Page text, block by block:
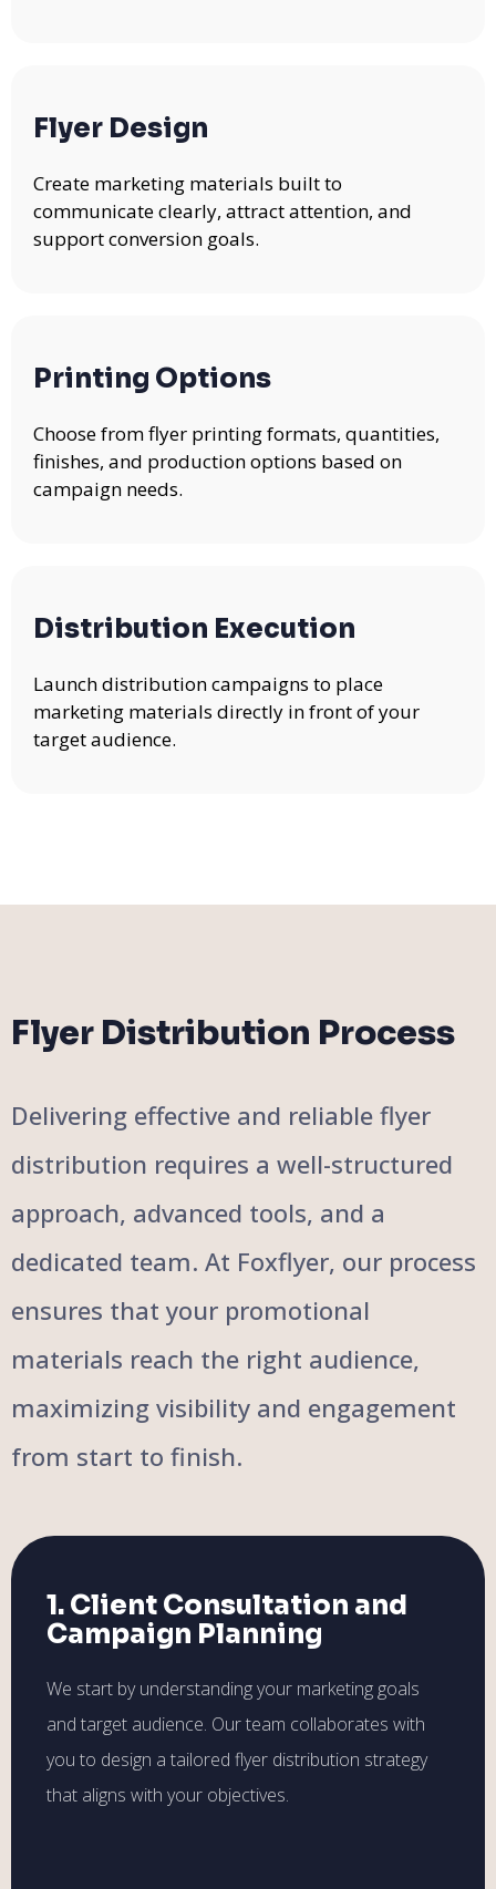
Flyer Design
Create marketing materials built to
communicate clearly, attract attention, and
support conversion goals.
Printing Options
Choose from flyer printing formats, quantities,
finishes, and production options based on
campaign needs.
Distribution Execution
Launch distribution campaigns to place
marketing materials directly in front of your
target audience.
Flyer Distribution Process
Delivering effective and reliable flyer
distribution requires a well-structured
approach, advanced tools, and a
dedicated team. At Foxflyer, our process
ensures that your promotional
materials reach the right audience,
maximizing visibility and engagement
from start to finish.
1. Client Consultation and
Campaign Planning
We start by understanding your marketing goals
and target audience. Our team collaborates with
you to design a tailored flyer distribution strategy
that aligns with your objectives.